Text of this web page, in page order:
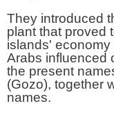
They introduced
plant that proved
islands'
Arabs influenced
the present
(Gozo), together
names.